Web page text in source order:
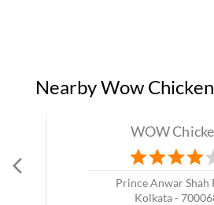
Nearby Wow
WOW
Prince Anwar Shah
Kolkata -